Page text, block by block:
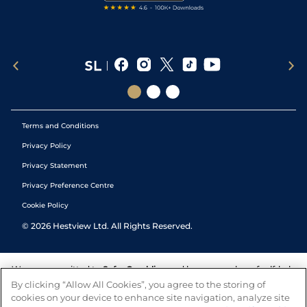
Terms and Conditions
Privacy Policy
Privacy Statement
Privacy Preference Centre
Cookie Policy
© 2026 Hestview Ltd. All Rights Reserved.
We are committed to Safer Gambling and have a number of self-help
tools to help you manage your gambling. We also work with a
number of independent charitable organisations who can offer help
and answers any questions you may have.
By clicking “Allow All Cookies”, you agree to the storing of
cookies on your device to enhance site navigation, analyze site